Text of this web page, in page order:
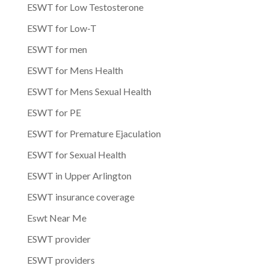
ESWT for Low Testosterone
ESWT for Low-T
ESWT for men
ESWT for Mens Health
ESWT for Mens Sexual Health
ESWT for PE
ESWT for Premature Ejaculation
ESWT for Sexual Health
ESWT in Upper Arlington
ESWT insurance coverage
Eswt Near Me
ESWT provider
ESWT providers